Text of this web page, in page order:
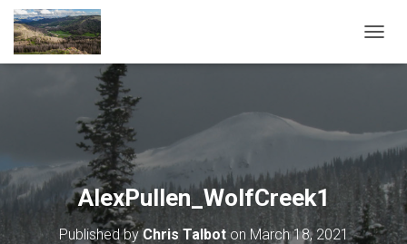
O
E
N
V
G
A
AlexPullen_WolfCreek1
Published byChris TalbotonMarch 18, 2021